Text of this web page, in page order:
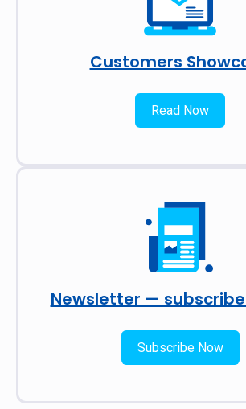
Customers
Read Now
Newsletter —
Subscribe Now